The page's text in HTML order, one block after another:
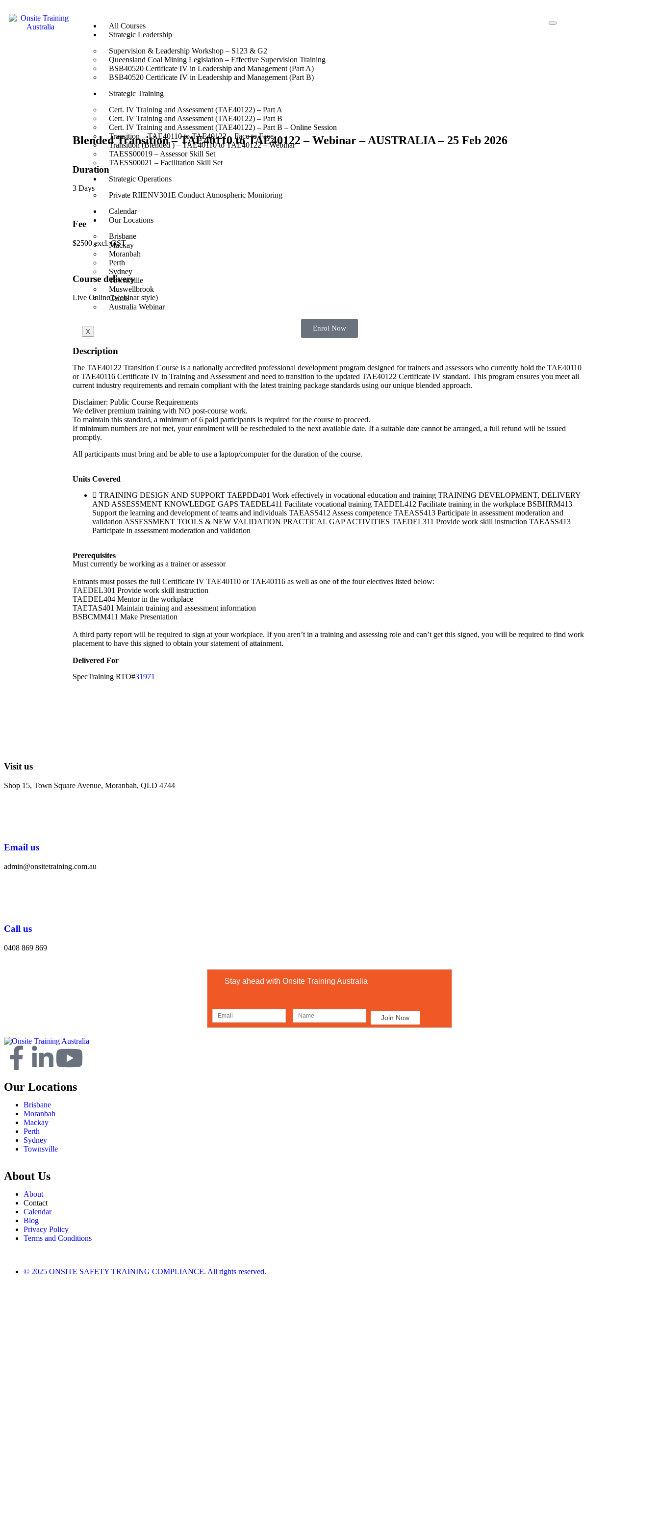
All Courses
Strategic Leadership
Supervision & Leadership Workshop – S123 & G2
Queensland Coal Mining Legislation – Effective Supervision Training
BSB40520 Certificate IV in Leadership and Management (Part A)
BSB40520 Certificate IV in Leadership and Management (Part B)
Strategic Training
Cert. IV Training and Assessment (TAE40122) – Part A
Cert. IV Training and Assessment (TAE40122) – Part B
Cert. IV Training and Assessment (TAE40122) – Part B – Online Session
Transition – TAE40110 to TAE40122 – Face to Face
Transition (Blended ) – TAE40110 to TAE40122 – Webinar
TAESS00019 – Assessor Skill Set
TAESS00021 – Facilitation Skill Set
Strategic Operations
Private RIIENV301E Conduct Atmospheric Monitoring
Calendar
Our Locations
Brisbane
Mackay
Moranbah
Perth
Sydney
Townsville
Muswellbrook
Cairns
Australia Webinar
X
Blended Transition – TAE40110 to TAE40122 – Webinar – AUSTRALIA – 25 Feb 2026
Duration
3 Days
Fee
$2500 excl. GST
Course delivery
Live Online (webinar style)
Enrol Now
Description
The TAE40122 Transition Course is a nationally accredited professional development program designed for trainers and assessors who currently hold the TAE40110
or TAE40116 Certificate IV in Training and Assessment and need to transition to the updated TAE40122 Certificate IV standard. This program ensures you meet all
current industry requirements and remain compliant with the latest training package standards using our unique blended approach.
Disclaimer: Public Course Requirements
We deliver premium training with NO post-course work.
To maintain this standard, a minimum of 6 paid participants is required for the course to proceed.
If minimum numbers are not met, your enrolment will be rescheduled to the next available date. If a suitable date cannot be arranged, a full refund will be issued
promptly.
All participants must bring and be able to use a laptop/computer for the duration of the course.
Units Covered
TRAINING DESIGN AND SUPPORT TAEPDD401 Work effectively in vocational education and training TRAINING DEVELOPMENT, DELIVERY
AND ASSESSMENT KNOWLEDGE GAPS TAEDEL411 Facilitate vocational training TAEDEL412 Facilitate training in the workplace BSBHRM413
Support the learning and development of teams and individuals TAEASS412 Assess competence TAEASS413 Participate in assessment moderation and
validation ASSESSMENT TOOLS & NEW VALIDATION PRACTICAL GAP ACTIVITIES TAEDEL311 Provide work skill instruction TAEASS413
Participate in assessment moderation and validation
Prerequisites
Must currently be working as a trainer or assessor
Entrants must posses the full Certificate IV TAE40110 or TAE40116 as well as one of the four electives listed below:
TAEDEL301 Provide work skill instruction
TAEDEL404 Mentor in the workplace
TAETAS401 Maintain training and assessment information
BSBCMM411 Make Presentation
A third party report will be required to sign at your workplace. If you aren’t in a training and assessing role and can’t get this signed, you will be required to find work
placement to have this signed to obtain your statement of attainment.
Delivered For
SpecTraining RTO#31971
Visit us
Shop 15, Town Square Avenue, Moranbah, QLD 4744
Email us
admin@onsitetraining.com.au
Call us
0408 869 869
Stay ahead with Onsite Training Australia
Our Locations
Brisbane
Moranbah
Mackay
Perth
Sydney
Townsville
About Us
About
Contact
Calendar
Blog
Privacy Policy
Terms and Conditions
© 2025 ONSITE SAFETY TRAINING COMPLIANCE. All rights reserved.